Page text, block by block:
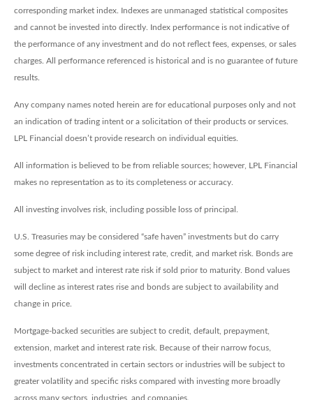
corresponding market index. Indexes are unmanaged statistical composites
and cannot be invested into directly. Index performance is not indicative of
the performance of any investment and do not reflect fees, expenses, or sales
charges. All performance referenced is historical and is no guarantee of future
results.
Any company names noted herein are for educational purposes only and not
an indication of trading intent or a solicitation of their products or services.
LPL Financial doesn’t provide research on individual equities.
All information is believed to be from reliable sources; however, LPL Financial
makes no representation as to its completeness or accuracy.
All investing involves risk, including possible loss of principal.
U.S. Treasuries may be considered “safe haven” investments but do carry
some degree of risk including interest rate, credit, and market risk. Bonds are
subject to market and interest rate risk if sold prior to maturity. Bond values
will decline as interest rates rise and bonds are subject to availability and
change in price.
Mortgage-backed securities are subject to credit, default, prepayment,
extension, market and interest rate risk. Because of their narrow focus,
investments concentrated in certain sectors or industries will be subject to
greater volatility and specific risks compared with investing more broadly
across many sectors, industries, and companies.